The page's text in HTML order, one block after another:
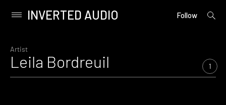
content
Primary
INVERTED AUDIO Follow
open
Artist
Leila Bordreuil 1